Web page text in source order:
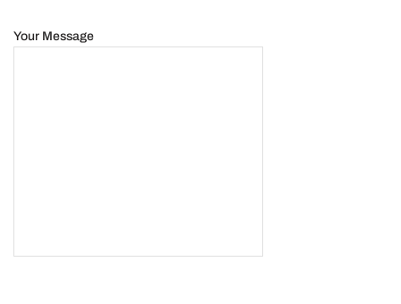
Your Message